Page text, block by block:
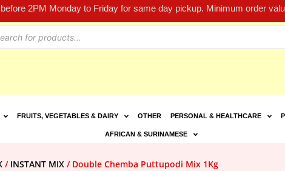
2PM Monday to Friday for same day pickup. Minimum order
FRUITS, VEGETABLES & DAIRY OTHER PERSONAL & HEALTHCARE
AFRICAN & SURINAMESE
/ INSTANT MIX / Double Chemba Puttupodi Mix 1Kg